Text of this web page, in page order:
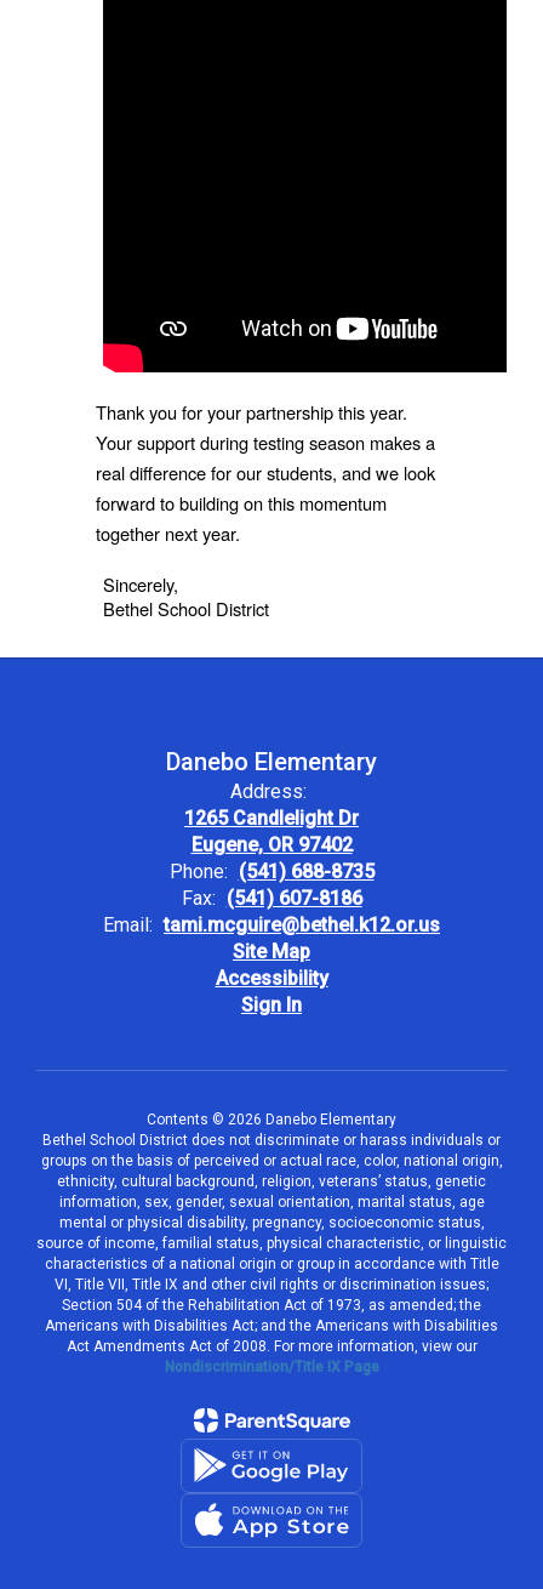
Thank you for your partnership this year.
Your support during testing season makes a
real difference for our students, and we look
forward to building on this momentum
together next year.
Sincerely,
Bethel School District
Danebo Elementary
Address:
1265 Candlelight Dr
Eugene, OR 97402
Phone: (541) 688-8735
Fax: (541) 607-8186
Email: tami.mcguire@bethel.k12.or.us
Site Map
Accessibility
Sign In
Contents © 2026 Danebo Elementary
Bethel School District does not discriminate or harass individuals or
groups on the basis of perceived or actual race, color, national origin,
ethnicity, cultural background, religion, veterans’ status, genetic
information, sex, gender, sexual orientation, marital status, age
mental or physical disability, pregnancy, socioeconomic status,
source of income, familial status, physical characteristic, or linguistic
characteristics of a national origin or group in accordance with Title
VI, Title VII, Title IX and other civil rights or discrimination issues;
Section 504 of the Rehabilitation Act of 1973, as amended; the
Americans with Disabilities Act; and the Americans with Disabilities
Act Amendments Act of 2008. For more information, view our
Nondiscrimination/Title IX Page